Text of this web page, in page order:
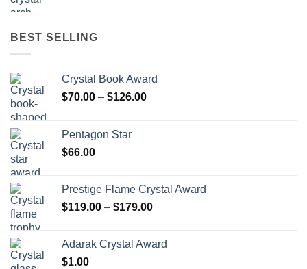
BEST SELLING
Crystal Book Award
$70.00 – $126.00Price
Pentagon Star
$66.00
Prestige Flame Crystal Award
$119.00 – $179.00Price
through
Adarak Crystal Award
$1.00